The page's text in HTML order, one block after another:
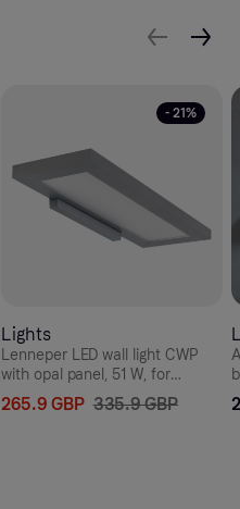
- 21%
Lights
Lenneper LED wall light CWP
with opal panel, 51 W, for
Hallway, aluminium, plastic, 51
W, energy efficiency: A+, W: 64
265.9 GBP 335.9 GBP